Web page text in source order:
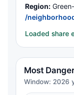
Region:
/
Loaded share
Most
Window: 2026